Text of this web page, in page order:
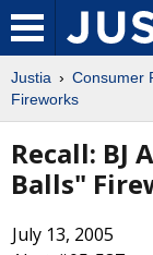
Justia Consumer
Fireworks
Recall: BJ
Balls"
July 13, 2005